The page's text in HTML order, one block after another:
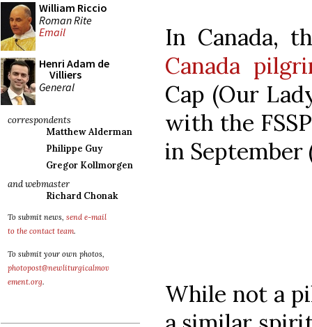
William Riccio
Roman Rite
Email
Henri Adam de
Villiers
General
correspondents
Matthew Alderman
Philippe Guy
Gregor Kollmorgen
and webmaster
Richard Chonak
To submit news, send e-mail
to the contact team.
To submit your own photos,
photopost@newliturgicalmov
ement.org.
In Canada,
Canada
Cap (Our
with the
in September
While not a